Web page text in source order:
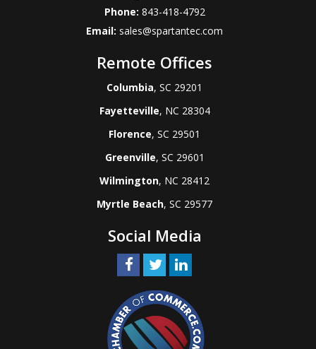
Phone: 843-418-4792
Email: sales@spartantec.com
Remote Offices
Columbia, SC 29201
Fayetteville, NC 28304
Florence, SC 29501
Greenville, SC 29601
Wilmington, NC 28412
Myrtle Beach, SC 29577
Social Media